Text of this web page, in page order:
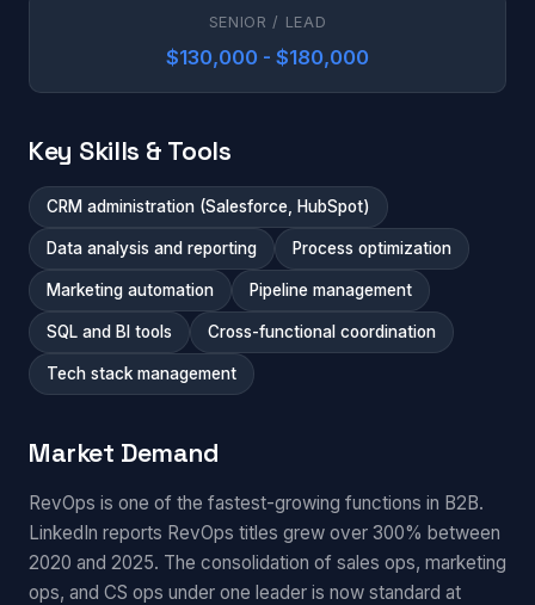
SENIOR / LEAD
$130,000 - $180,000
Key Skills & Tools
CRM administration (Salesforce, HubSpot)
Data analysis and reporting Process optimization
Marketing automation Pipeline management
SQL and BI tools Cross-functional coordination
Tech stack management
Market Demand
RevOps is one of the fastest-growing functions in B2B.
LinkedIn reports RevOps titles grew over 300% between
2020 and 2025. The consolidation of sales ops, marketing
ops, and CS ops under one leader is now standard at